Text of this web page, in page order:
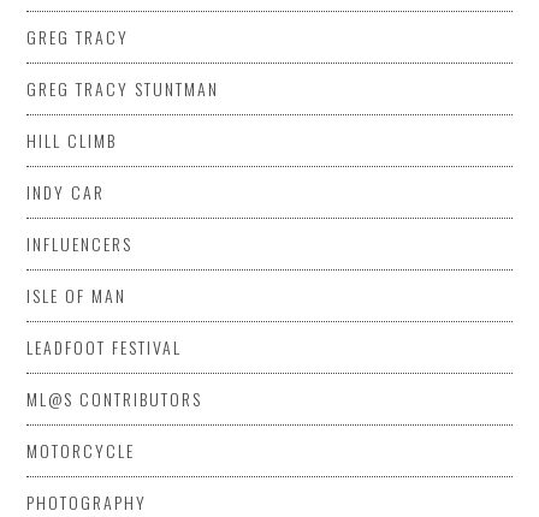
GREG TRACY
GREG TRACY STUNTMAN
HILL CLIMB
INDY CAR
INFLUENCERS
ISLE OF MAN
LEADFOOT FESTIVAL
ML@S CONTRIBUTORS
MOTORCYCLE
PHOTOGRAPHY